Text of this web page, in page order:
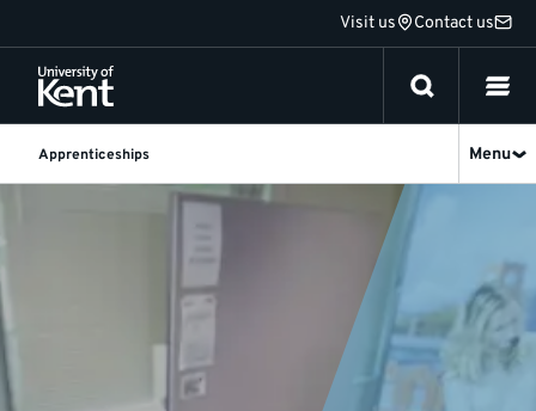
to
content
Visit us Contact us
Apprenticeships Menu
Apprenticeship
and
Updates